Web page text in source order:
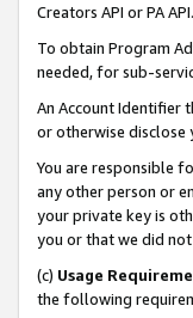
Creators API or PA
To obtain Program
needed, for sub-
An Account Identifier
or otherwise disclose
You are responsible
any other person or
your private key is
you or that we did
(c) Usage
the following